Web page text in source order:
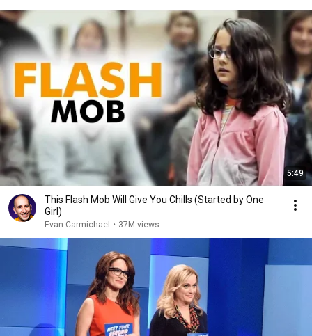
5:49
This Flash Mob Will Give You Chills (Started by One
Girl)
Evan Carmichael • 37M views